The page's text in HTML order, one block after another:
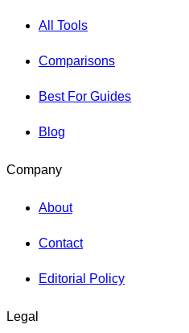
All Tools
Comparisons
Best For Guides
Blog
Company
About
Contact
Editorial Policy
Legal